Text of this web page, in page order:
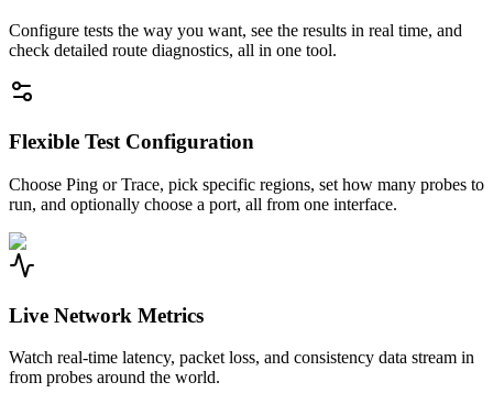
Configure tests the way you want, see the results in real time, and
check detailed route diagnostics, all in one tool.
Flexible Test Configuration
Choose Ping or Trace, pick specific regions, set how many probes to
run, and optionally choose a port, all from one interface.
Live Network Metrics
Watch real-time latency, packet loss, and consistency data stream in
from probes around the world.